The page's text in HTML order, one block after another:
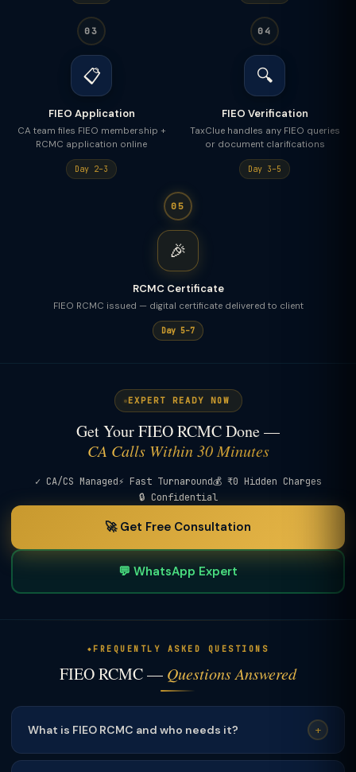
03
📋
FIEO Application
CA team files FIEO membership +
RCMC application online
Day 2–3
04
🔍
FIEO Verification
TaxClue handles any FIEO queries
or document clarifications
Day 3–5
05
🎉
RCMC Certificate
FIEO RCMC issued — digital certificate delivered to client
Day 5–7
EXPERT READY NOW
Get Your FIEO RCMC Done —
CA Calls Within 30 Minutes
✓ CA/CS Managed⚡ Fast Turnaround💰 ₹0 Hidden Charges
🔒 Confidential
🚀 Get Free Consultation
💬 WhatsApp Expert
FREQUENTLY ASKED QUESTIONS
FIEO RCMC — Questions Answered
What is FIEO RCMC and who needs it? +
FIEO RCMC is for exporters of productsnot covered by